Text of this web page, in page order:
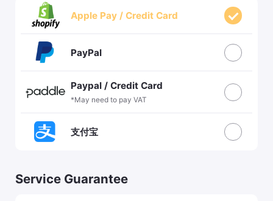
Apple Pay / Credit Card
PayPal
Paypal / Credit Card
*May need to pay VAT
支付宝
Service Guarantee